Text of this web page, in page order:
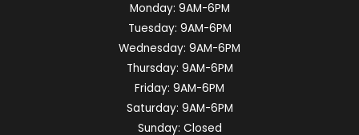
Monday: 9AM-6PM
Tuesday: 9AM-6PM
Wednesday: 9AM-6PM
Thursday: 9AM-6PM
Friday: 9AM-6PM
Saturday: 9AM-6PM
Sunday: Closed